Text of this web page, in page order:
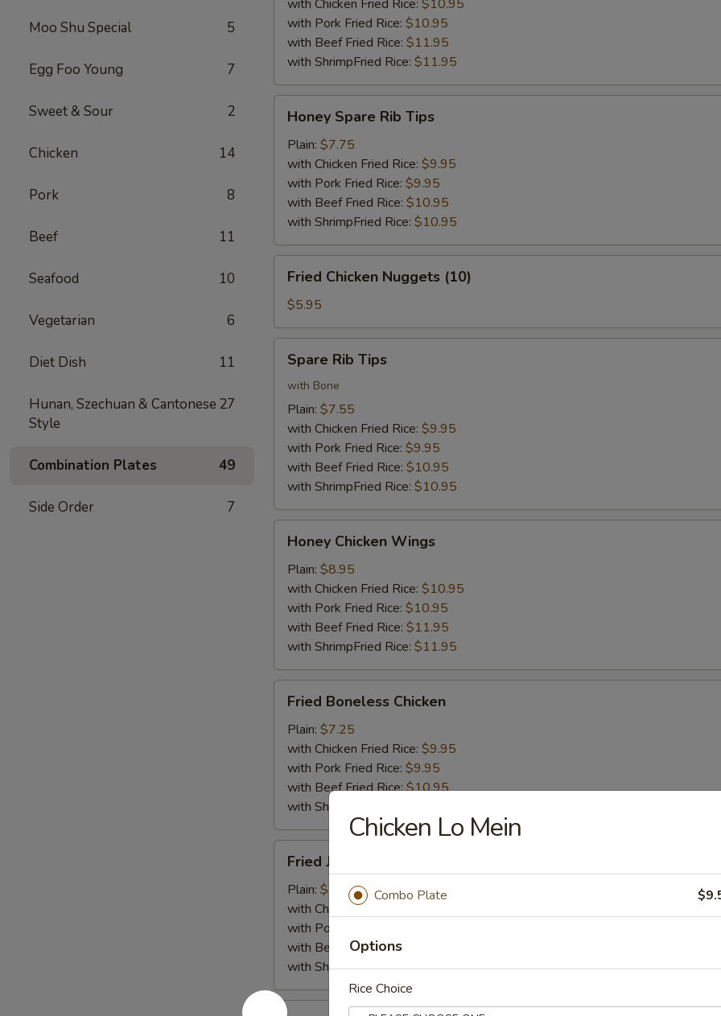
Moo Shu Special 5
Egg Foo Young 7
Sweet & Sour 2
Chicken 14
Pork 8
Beef 11
Seafood 10
Vegetarian 6
Diet Dish 11
Hunan, Szechuan & Cantonese
Style
27
Combination Plates 49
Side Order 7
with Chicken Fried Rice: $10.95
with Pork Fried Rice: $10.95
with Beef Fried Rice: $11.95
with ShrimpFried Rice: $11.95
Spare
Rib
Tips
Honey Spare Rib Tips
Plain: $7.75
with Chicken Fried Rice: $9.95
with Pork Fried Rice: $9.95
with Beef Fried Rice: $10.95
with ShrimpFried Rice: $10.95
Chicken
Nuggets
(10)
Fried Chicken Nuggets (10)
$5.95
Rib
Tips
Spare Rib Tips
with Bone
Plain: $7.55
with Chicken Fried Rice: $9.95
with Pork Fried Rice: $9.95
with Beef Fried Rice: $10.95
with ShrimpFried Rice: $10.95
Chicken
Wings
Honey Chicken Wings
Plain: $8.95
with Chicken Fried Rice: $10.95
with Pork Fried Rice: $10.95
with Beef Fried Rice: $11.95
with ShrimpFried Rice: $11.95
Boneless
Chicken
Fried Boneless Chicken
Plain: $7.25
with Chicken Fried Rice: $9.95
with Pork Fried Rice: $9.95
with Beef Fried Rice:$10.95
with ShrimpFried Rice:
Jumbo
Shrimp
(5)
Fried Jumbo Shrimp (5)
Plain: $7.55
with Chicken Fried Rice:
with Pork Fried Rice:
with Beef Fried Rice:
with ShrimpFried Rice:$11.25
Fried
Chicken Lo Mein
Combo Plate
Options
Rice Choice